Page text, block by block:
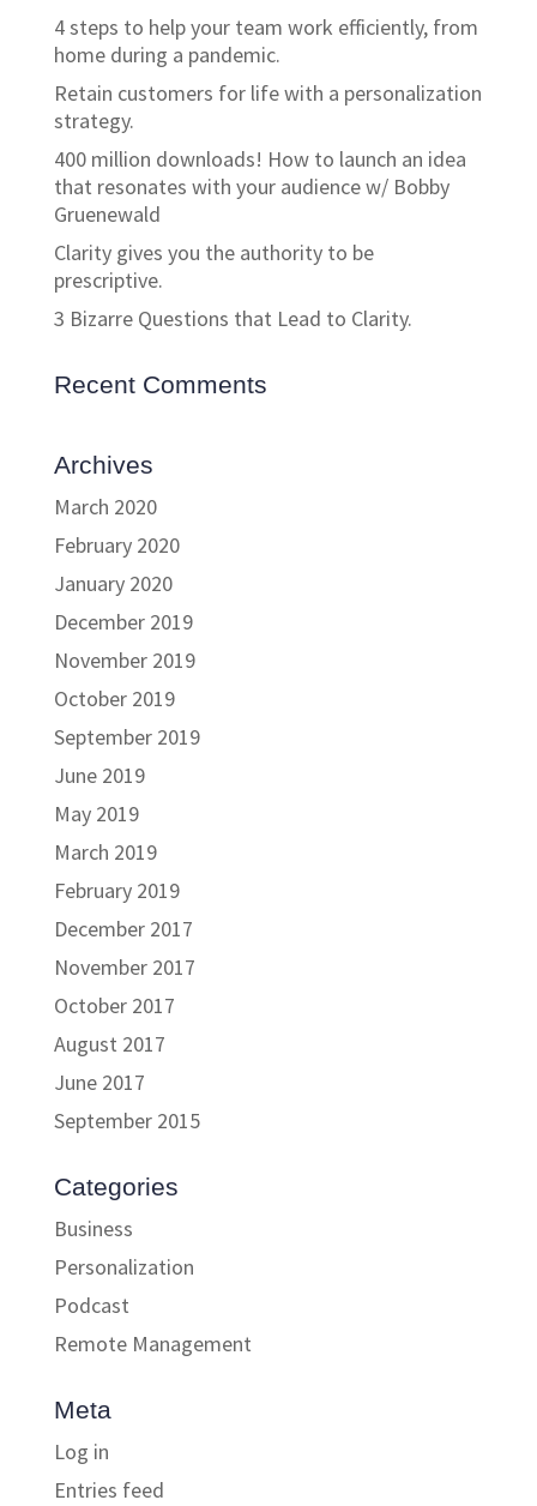
4 steps to help your team work efficiently, from
home during a pandemic.
Retain customers for life with a personalization
strategy.
400 million downloads! How to launch an idea
that resonates with your audience w/ Bobby
Gruenewald
Clarity gives you the authority to be
prescriptive.
3 Bizarre Questions that Lead to Clarity.
Recent Comments
Archives
March 2020
February 2020
January 2020
December 2019
November 2019
October 2019
September 2019
June 2019
May 2019
March 2019
February 2019
December 2017
November 2017
October 2017
August 2017
June 2017
September 2015
Categories
Business
Personalization
Podcast
Remote Management
Meta
Log in
Entries feed